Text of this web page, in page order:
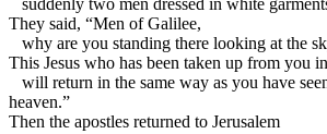
They said, “Men of Galilee,
why are you standing there looking at the
This Jesus who has been taken up from you
will return in the same way as you have
heaven.”
Then the apostles returned to Jerusalem